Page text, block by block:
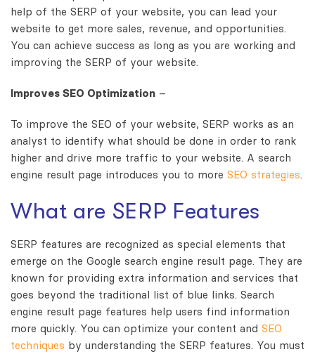
help of the SERP of your website, you can lead your
website to get more sales, revenue, and opportunities.
You can achieve success as long as you are working and
improving the SERP of your website.
Improves SEO Optimization –
To improve the SEO of your website, SERP works as an
analyst to identify what should be done in order to rank
higher and drive more traffic to your website. A search
engine result page introduces you to more SEO strategies.
What are SERP Features
SERP features are recognized as special elements that
emerge on the Google search engine result page. They are
known for providing extra information and services that
goes beyond the traditional list of blue links. Search
engine result page features help users find information
more quickly. You can optimize your content and SEO
techniques by understanding the SERP features. You must